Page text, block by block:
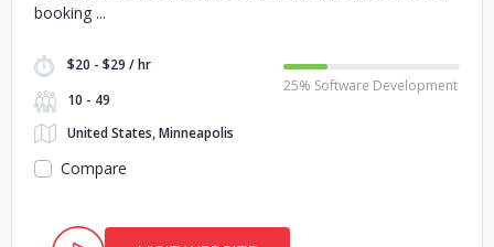
booking
$20 - $29 / hr
10 - 49
United States, Minneapolis
25% Software Development
Compare